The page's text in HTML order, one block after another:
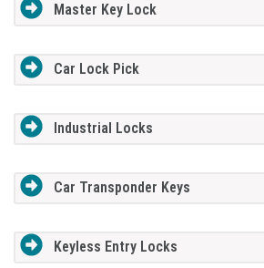
Master Key Lock
Car Lock Pick
Industrial Locks
Car Transponder Keys
Keyless Entry Locks